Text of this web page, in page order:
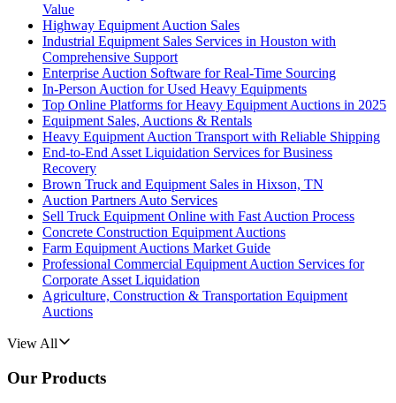
Value
Highway Equipment Auction Sales
Industrial Equipment Sales Services in Houston with
Comprehensive Support
Enterprise Auction Software for Real-Time Sourcing
In-Person Auction for Used Heavy Equipments
Top Online Platforms for Heavy Equipment Auctions in 2025
Equipment Sales, Auctions & Rentals
Heavy Equipment Auction Transport with Reliable Shipping
End-to-End Asset Liquidation Services for Business
Recovery
Brown Truck and Equipment Sales in Hixson, TN
Auction Partners Auto Services
Sell Truck Equipment Online with Fast Auction Process
Concrete Construction Equipment Auctions
Farm Equipment Auctions Market Guide
Professional Commercial Equipment Auction Services for
Corporate Asset Liquidation
Agriculture, Construction & Transportation Equipment
Auctions
View All
Our Products